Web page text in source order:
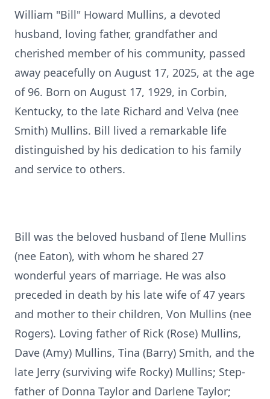
William "Bill" Howard Mullins, a devoted
husband, loving father, grandfather and
cherished member of his community, passed
away peacefully on August 17, 2025, at the age
of 96. Born on August 17, 1929, in Corbin,
Kentucky, to the late Richard and Velva (nee
Smith) Mullins. Bill lived a remarkable life
distinguished by his dedication to his family
and service to others.
Bill was the beloved husband of Ilene Mullins
(nee Eaton), with whom he shared 27
wonderful years of marriage. He was also
preceded in death by his late wife of 47 years
and mother to their children, Von Mullins (nee
Rogers). Loving father of Rick (Rose) Mullins,
Dave (Amy) Mullins, Tina (Barry) Smith, and the
late Jerry (surviving wife Rocky) Mullins; Step-
father of Donna Taylor and Darlene Taylor;